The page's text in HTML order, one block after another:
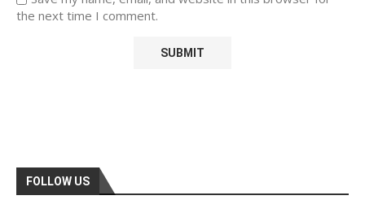
the next time I comment.
FOLLOW US